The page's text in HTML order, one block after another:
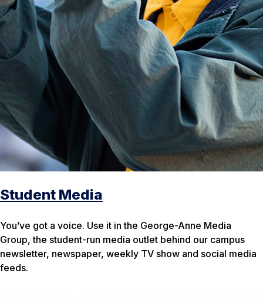
Student Media
You’ve got a voice. Use it in the George-Anne Media
Group, the student-run media outlet behind our campus
newsletter, newspaper, weekly TV show and social media
feeds.